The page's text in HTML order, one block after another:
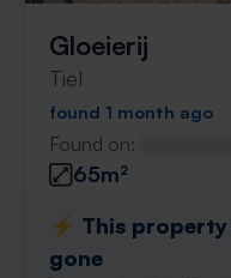
Gloeierij
Tiel
found 1 month ago
Found on:
65m²
⚡️ This
gone